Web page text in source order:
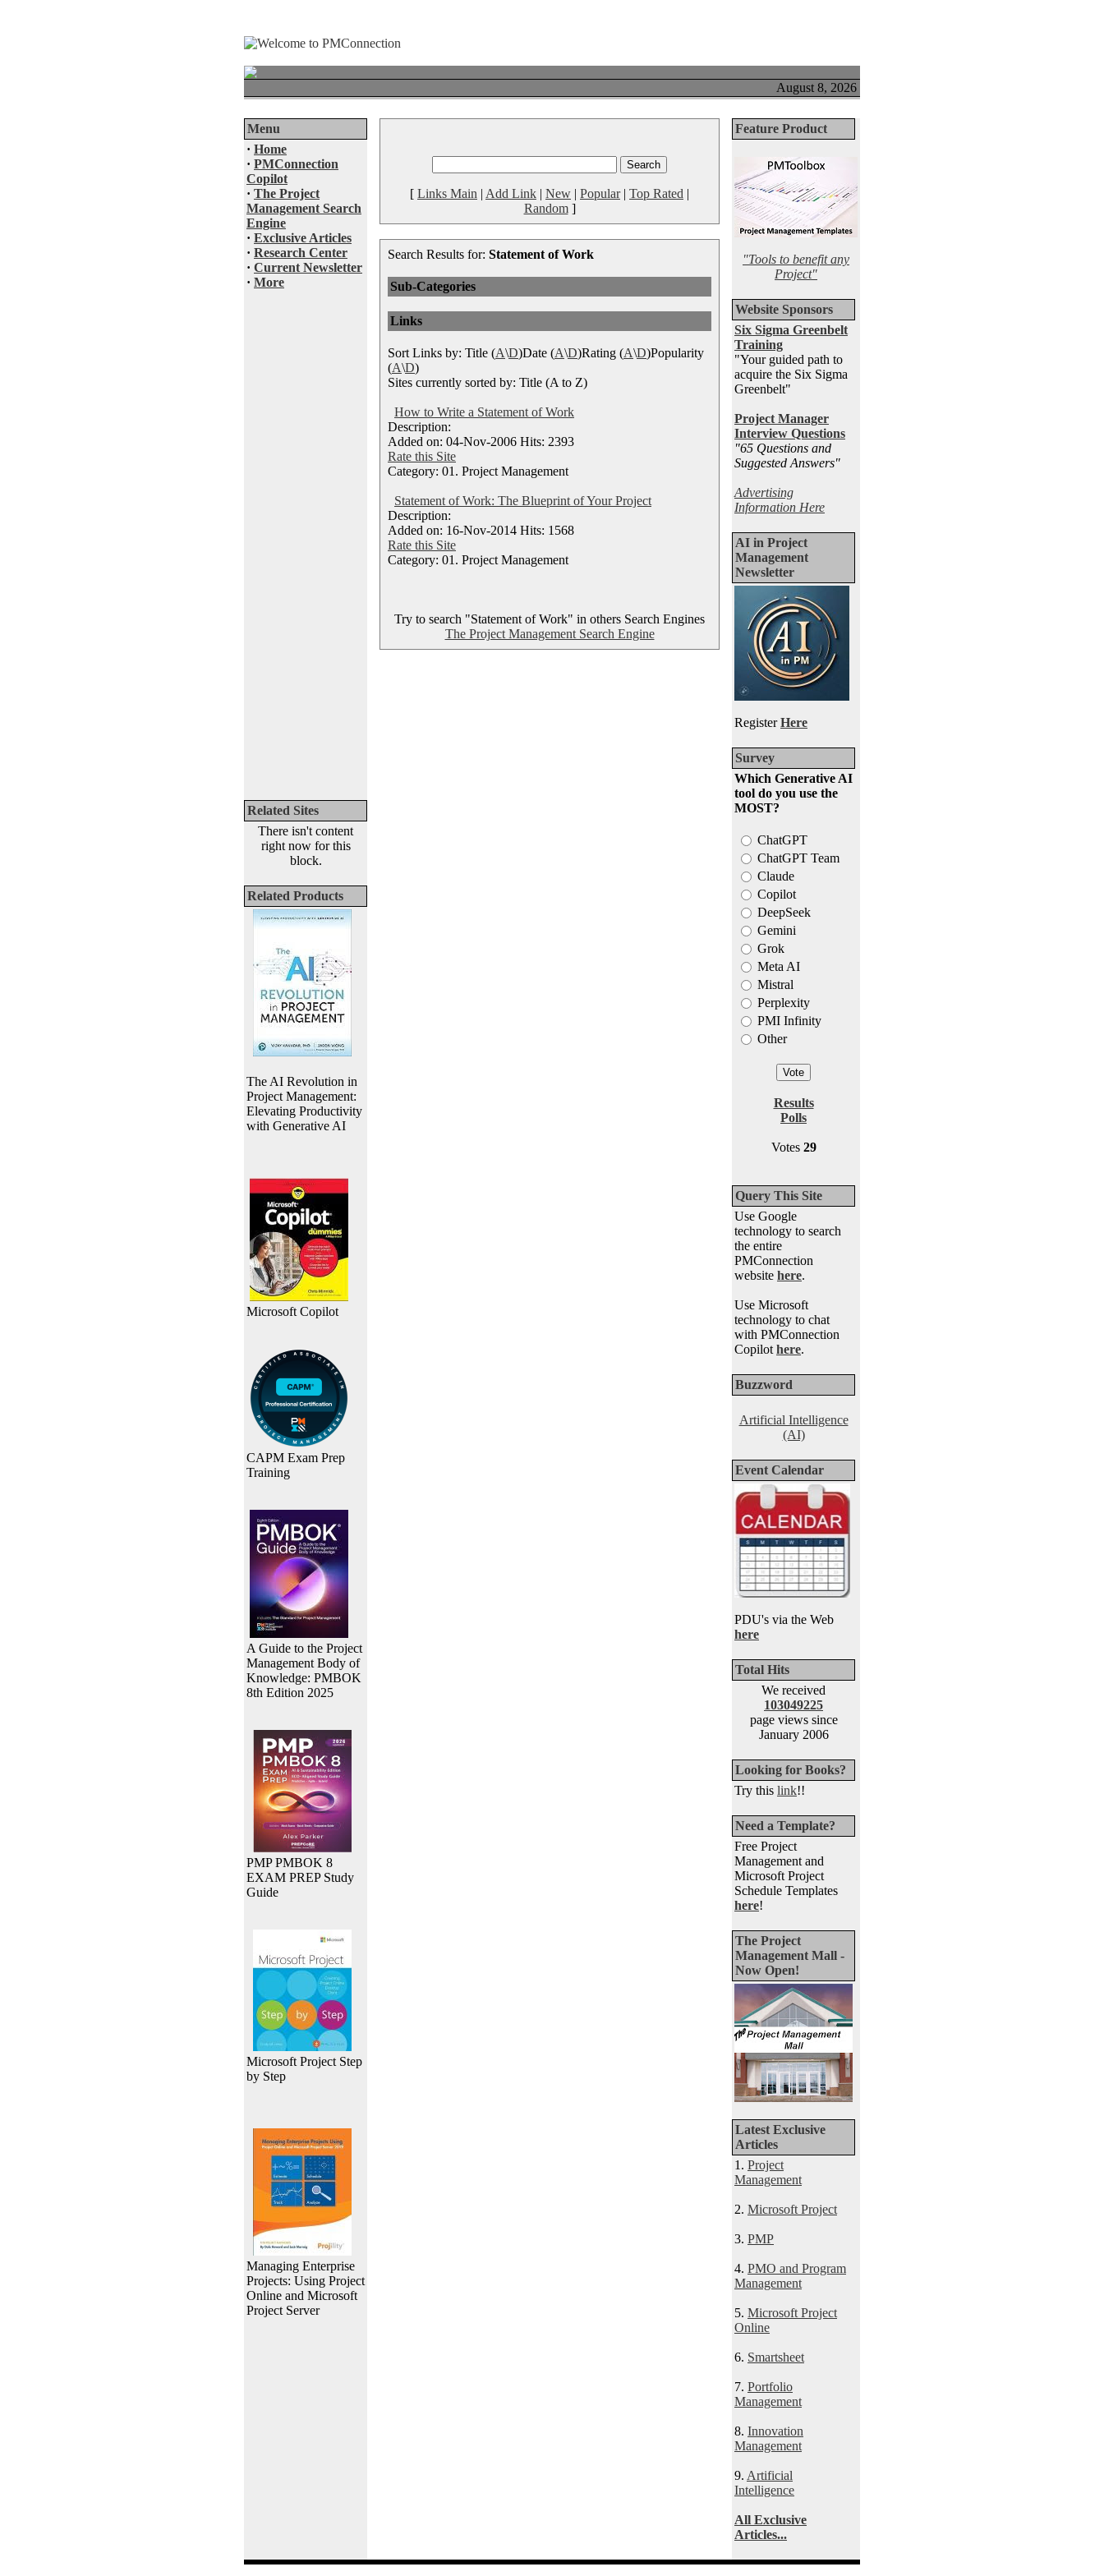
August 8, 2026
Menu
· Home
· PMConnection
Copilot
· The Project
Management Search
Engine
· Exclusive Articles
· Research Center
· Current Newsletter
· More
Related Sites
There isn't content
right now for this
block.
Related Products
The AI Revolution in
Project Management:
Elevating Productivity
with Generative AI
Microsoft Copilot
CAPM Exam Prep
Training
A Guide to the Project
Management Body of
Knowledge: PMBOK
8th Edition 2025
PMP PMBOK 8
EXAM PREP Study
Guide
Microsoft Project Step
by Step
Managing Enterprise
Projects: Using Project
Online and Microsoft
Project Server
[ Links Main | Add Link | New | Popular| Top Rated |
Random]
Search Results for: Statement of Work
Sub-Categories
Links
Sort Links by: Title (A\D)Date (A\D)Rating (A\D)Popularity
(A\D)
Sites currently sorted by: Title (A to Z)
How to Write a Statement of Work
Description:
Added on: 04-Nov-2006 Hits: 2393
Rate this Site
Category: 01. Project Management
Statement of Work: The Blueprint of Your Project
Description:
Added on: 16-Nov-2014 Hits: 1568
Rate this Site
Category: 01. Project Management
Try to search "Statement of Work" in others Search Engines
The Project Management Search Engine
Feature Product
"Tools to benefit any
Project"
Website Sponsors
Six Sigma Greenbelt
Training
"Your guided path to
acquire the Six Sigma
Greenbelt"
Project Manager
Interview Questions
"65 Questions and
Suggested Answers"
Advertising
Information Here
AI in Project
Management
Newsletter
RegisterHere
Survey
Which Generative AI
tool do you use the
MOST?
ChatGPT
ChatGPT Team
Claude
Copilot
DeepSeek
Gemini
Grok
Meta AI
Mistral
Perplexity
PMI Infinity
Other
Results
Polls
Votes 29
Query This Site
Use Google
technology to search
the entire
PMConnection
website here.
Use Microsoft
technology to chat
with PMConnection
Copilot here.
Buzzword
Artificial Intelligence
(AI)
Event Calendar
PDU's via the Web
here
Total Hits
We received
103049225
page views since
January 2006
Looking for Books?
Try this link!!
Need a Template?
Free Project
Management and
Microsoft Project
Schedule Templates
here!
The Project
Management Mall -
Now Open!
Latest Exclusive
Articles
1. Project
Management
2. Microsoft Project
3. PMP
4. PMO and Program
Management
5. Microsoft Project
Online
6. Smartsheet
7. Portfolio
Management
8. Innovation
Management
9. Artificial
Intelligence
All Exclusive
Articles...